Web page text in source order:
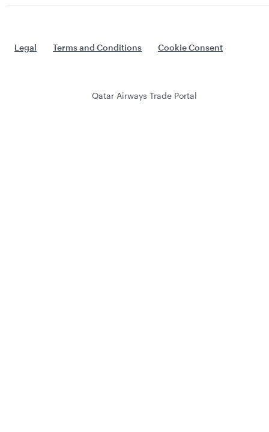
Legal Terms and Conditions Cookie Consent
Qatar Airways Trade Portal